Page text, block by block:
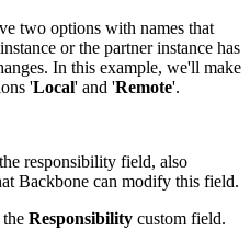
two options with names that
or the partner instance has
In this example, we'll make
'Local' and 'Remote'.
responsibility field, also
Backbone can modify this field.
Responsibility custom field.